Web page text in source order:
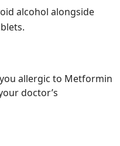
alcohol alongside
allergic to Metformin
doctor’s